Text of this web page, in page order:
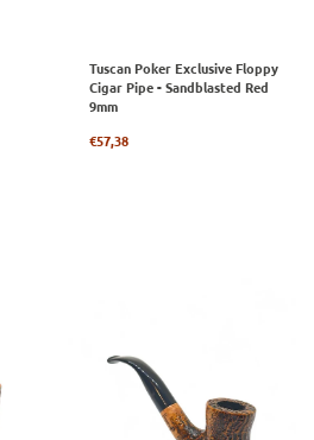
Tuscan Poker Exclusive Floppy
Cigar Pipe - Sandblasted Red
9mm
Regular
€57,38